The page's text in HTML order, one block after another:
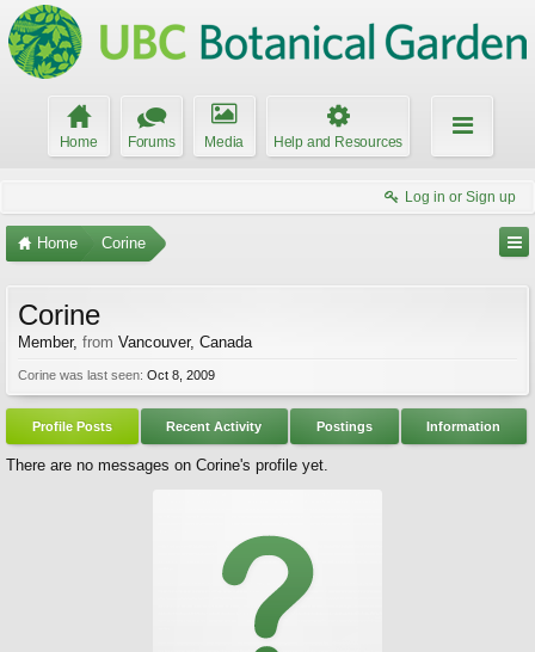
Home Forums Media Help and Resources
Log in or Sign up
Home Corine
Corine
Member, from Vancouver, Canada
Corine was last seen: Oct 8, 2009
Profile Posts Recent Activity Postings Information
There are no messages on Corine's profile yet.